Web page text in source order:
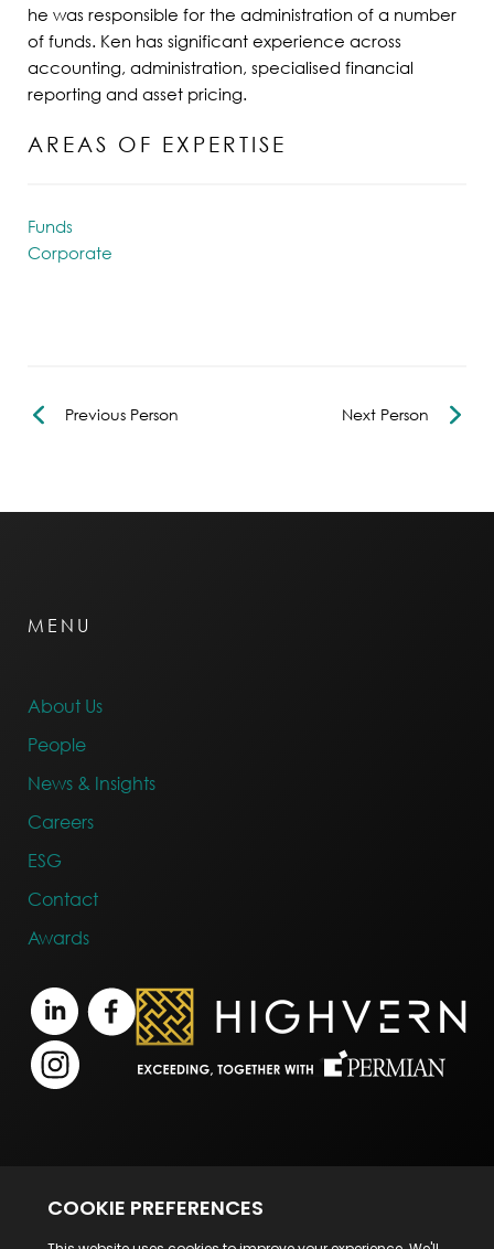
he was responsible for the administration of a number
of funds. Ken has significant experience across
accounting, administration, specialised financial
reporting and asset pricing.
AREAS OF EXPERTISE
Funds
Corporate
Previous Person Next Person
MENU
About Us
People
News & Insights
Careers
ESG
Contact
Awards